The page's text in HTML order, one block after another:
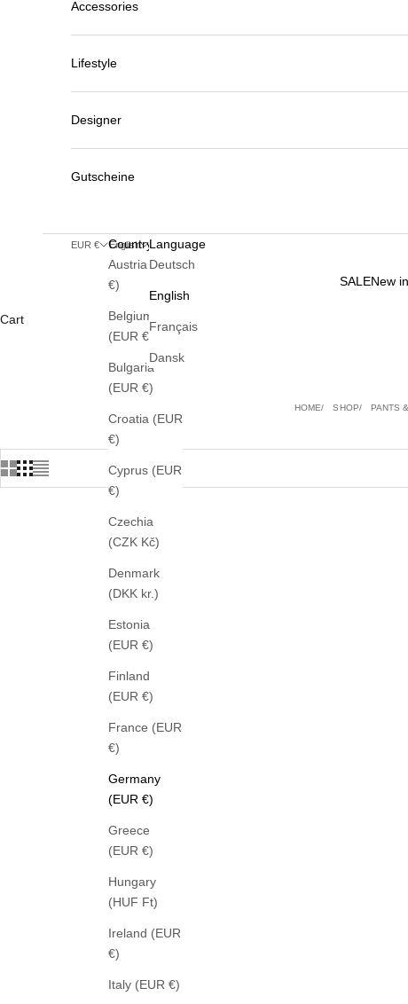
SALENew in
Accessories
Lifestyle
Designer
Gutscheine
EUR €
Country
Austria (EUR
€)
Belgium
(EUR €)
Bulgaria
(EUR €)
Croatia (EUR
€)
Cyprus (EUR
€)
Czechia
(CZK Kč)
Denmark
(DKK kr.)
Estonia
(EUR €)
Finland
(EUR €)
France (EUR
€)
Germany
(EUR €)
Greece
(EUR €)
Hungary
(HUF Ft)
Ireland (EUR
€)
Italy (EUR €)
English
Language
Deutsch
English
Français
Dansk
Cart
HOME SHOP PANTS
NOA BUSINESS LINEN NATUR